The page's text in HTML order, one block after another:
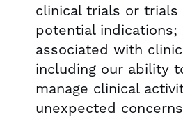
clinical trials or trials
potential indications;
associated with
including our ability
manage clinical
unexpected